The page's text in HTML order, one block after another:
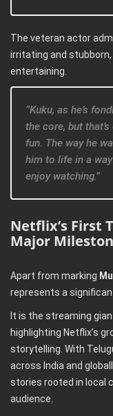
The veteran actor
irritating and
entertaining.
“Kuku, as he’s
the core, but
fun. The way he
him to life in a
enjoy watching.”
Netflix’s First
Major
Apart from marking
represents a
It is the streaming
highlighting Netflix’s
storytelling. With
across India and
stories rooted in local
audience.